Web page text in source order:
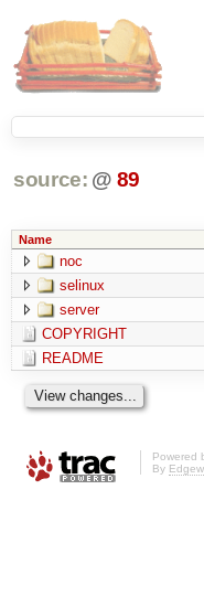
source: @ 89
Name
noc
selinux
server
COPYRIGHT
README
Powered
By